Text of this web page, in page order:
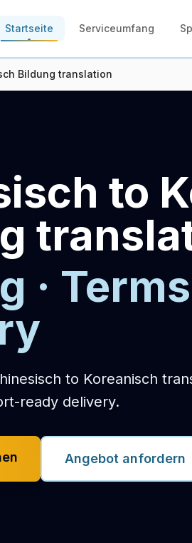
Startseite Serviceumfang
Bildung translation
to
· Terms
to Koreanisch
ready delivery.
Angebot anfordern